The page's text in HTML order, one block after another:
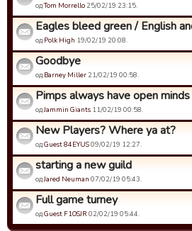
одTom Morrello 25/02/19 23:15.
Eagles bleed green / English
од Polk High 19/02/19 20:08.
Goodbye
од Barney Miller 21/02/19 00:58.
Pimps always have open minds
одJammin Giants 11/02/19 00:58.
New Players? Where ya at?
одGuest 84EYUS09/02/19 12:27.
starting a new guild
одJared Neuman 07/02/19 05:43.
Full game turney
одGuest F1OSJR 02/02/19 05:44.